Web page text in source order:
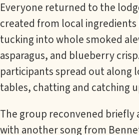
Everyone returned to the
created from local ingredients
tucking into whole smoked
asparagus, and blueberry
participants spread out along
tables, chatting and catching
The group reconvened briefly
with another song from